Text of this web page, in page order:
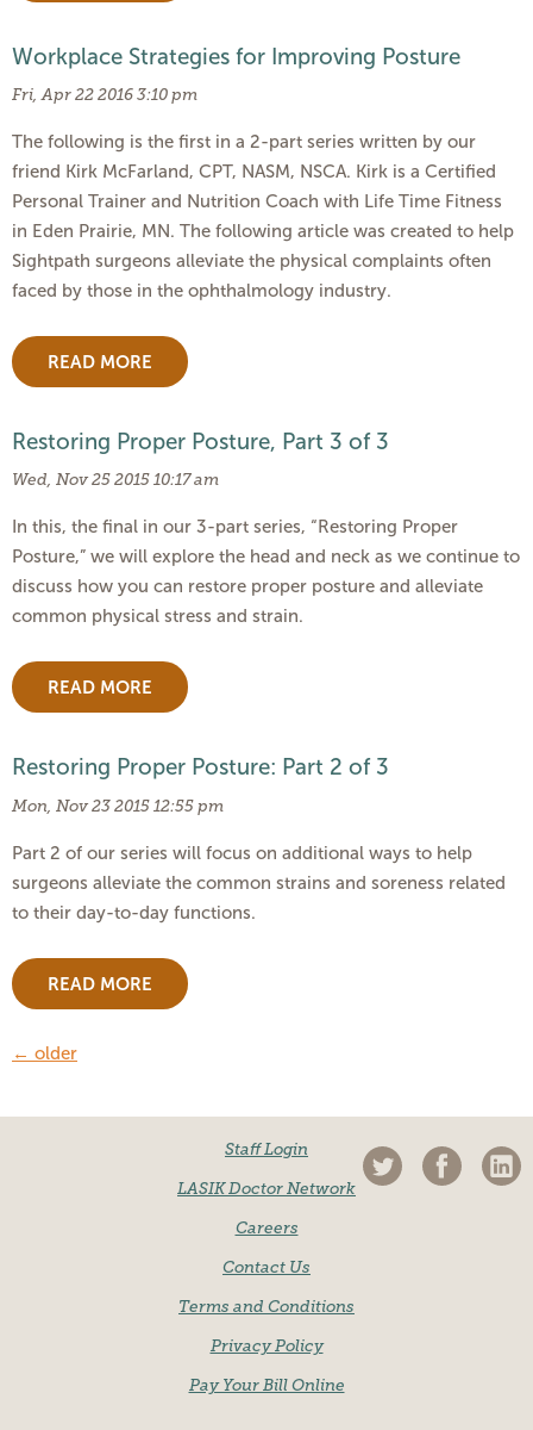
Workplace Strategies for Improving Posture
Fri, Apr 22 2016 3:10 pm
The following is the first in a 2-part series written by our
friend Kirk McFarland, CPT, NASM, NSCA. Kirk is a Certified
Personal Trainer and Nutrition Coach with Life Time Fitness
in Eden Prairie, MN. The following article was created to help
Sightpath surgeons alleviate the physical complaints often
faced by those in the ophthalmology industry.
READ MORE
Restoring Proper Posture, Part 3 of 3
Wed, Nov 25 2015 10:17 am
In this, the final in our 3-part series, “Restoring Proper
Posture,” we will explore the head and neck as we continue to
discuss how you can restore proper posture and alleviate
common physical stress and strain.
READ MORE
Restoring Proper Posture: Part 2 of 3
Mon, Nov 23 2015 12:55 pm
Part 2 of our series will focus on additional ways to help
surgeons alleviate the common strains and soreness related
to their day-to-day functions.
READ MORE
← older
Staff Login
LASIK Doctor Network
Careers
Contact Us
Terms and Conditions
Privacy Policy
Pay Your Bill Online